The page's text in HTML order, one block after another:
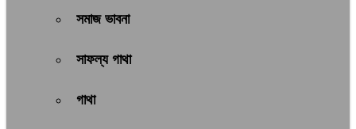
সমাজ ভাবনা
সাফল্য গাথা
গাথা